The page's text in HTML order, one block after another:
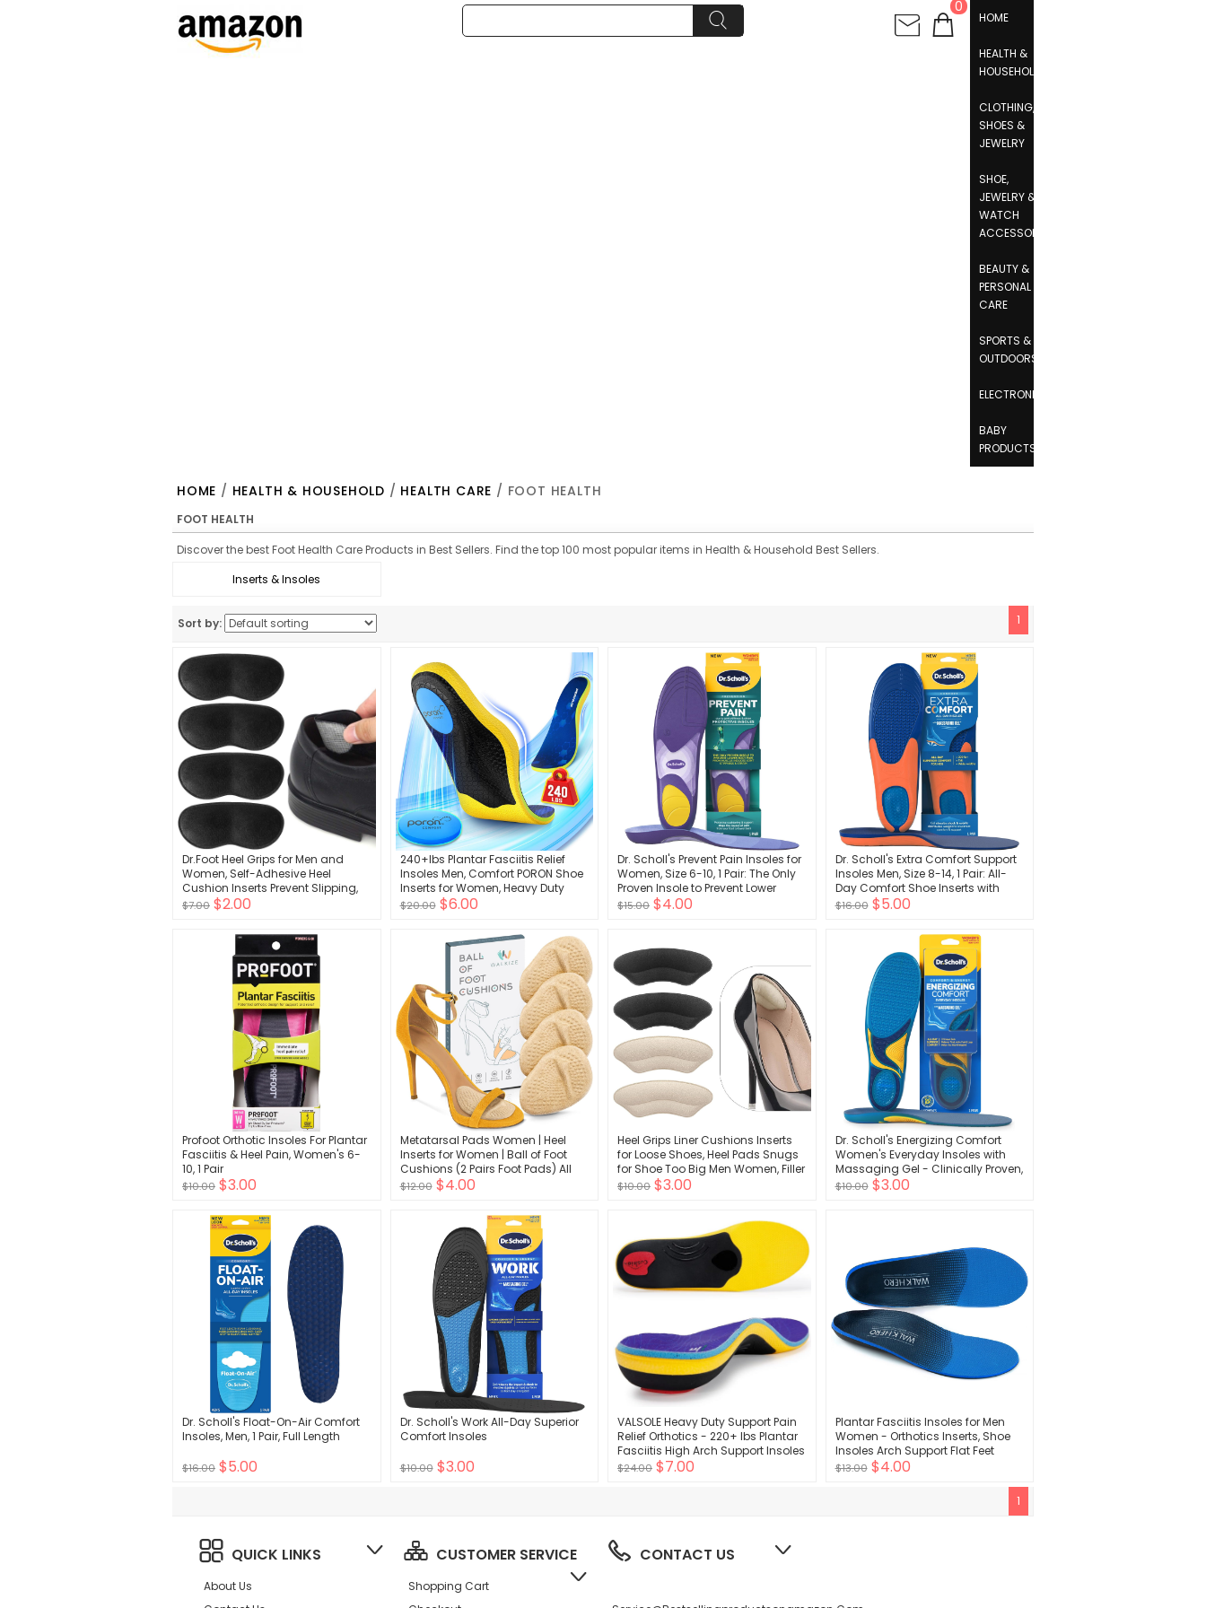
0
HOME
HEALTH &
HOUSEHOLD
CLOTHING,
SHOES &
JEWELRY
SHOE,
JEWELRY &
WATCH
ACCESSORIES
BEAUTY &
PERSONAL
CARE
SPORTS &
OUTDOORS
ELECTRONICS
BABY
PRODUCTS
HOME / HEALTH & HOUSEHOLD / HEALTH CARE / FOOT HEALTH
FOOT HEALTH
Discover the best Foot Health Care Products in Best Sellers. Find the top 100 most popular items in Health & Household Best Sellers.
Inserts & Insoles
Sort by: 1
Dr.Foot Heel Grips for Men and
Women, Self-Adhesive Heel
Cushion Inserts Prevent Slipping,
Rubbing, Blisters, Foot Pain, and
Shoe Horn (Black)
$7.00 $2.00
240+lbs Plantar Fasciitis Relief
Insoles Men, Comfort PORON Shoe
Inserts for Women, Heavy Duty
High Arch Support Inserts for Pain
Orthotic Insoles Flat Feet &
Pronation
$20.00 $6.00
Dr. Scholl's Prevent Pain Insoles for
Women, Size 6-10, 1 Pair: The Only
Proven Insole to Prevent Lower
Body Pain - Arch Support Shoe
$15.00 $4.00
Dr. Scholl's Extra Comfort Support
Insoles Men, Size 8-14, 1 Pair: All-
Day Comfort Shoe Inserts with
Massaging Gel for Big & Tall Men,
Inserts for Men, Trim to Fit
$16.00 $5.00
Profoot Orthotic Insoles For Plantar
Fasciitis & Heel Pain, Women's 6-
10, 1 Pair
$10.00 $3.00
Metatarsal Pads Women | Heel
Inserts for Women | Ball of Foot
Cushions (2 Pairs Foot Pads) All
Day Pain Relief and Comfort One
$12.00 $4.00
Heel Grips Liner Cushions Inserts
for Loose Shoes, Heel Pads Snugs
for Shoe Too Big Men Women, Filler
Improved Shoe Fit and Comfort,
$10.00 $3.00
Dr. Scholl's Energizing Comfort
Women's Everyday Insoles with
Massaging Gel - Clinically Proven,
All-Day Energy and Comfort
$10.00 $3.00
Dr. Scholl's Float-On-Air Comfort
Insoles, Men, 1 Pair, Full Length
$16.00 $5.00
Dr. Scholl's Work All-Day Superior
Comfort Insoles
$10.00 $3.00
VALSOLE Heavy Duty Support Pain
Relief Orthotics - 220+ lbs Plantar
Fasciitis High Arch Support Insoles
for Men Women, Flat Feet Orthotic
$24.00 $7.00
Plantar Fasciitis Insoles for Men
Women - Orthotics Inserts, Shoe
Insoles Arch Support Flat Feet
Inserts Work Boot Insoles for
$13.00 $4.00
1
QUICK LINKS
About Us
CUSTOMER SERVICE
Shopping Cart
CONTACT US